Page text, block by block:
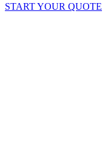
START YOUR QUOTE